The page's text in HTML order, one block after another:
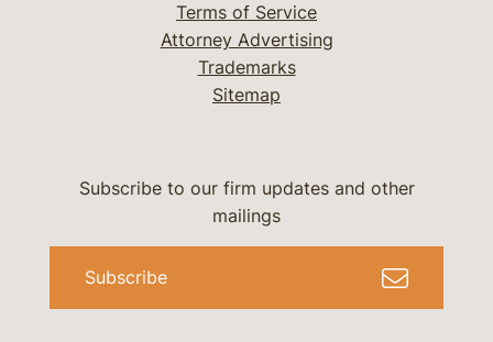
Terms of Service
Attorney Advertising
Trademarks
Sitemap
Subscribe to our firm updates and other
mailings
Subscribe